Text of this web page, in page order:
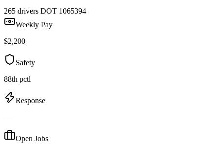
265 drivers DOT 1065394
Weekly Pay
$2,200
Safety
88th pctl
Response
—
Open Jobs